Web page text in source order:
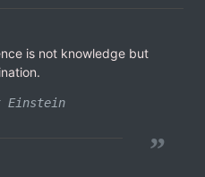
is not knowledge but
Einstein
”